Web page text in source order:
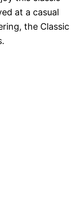
at a casual
the Classic